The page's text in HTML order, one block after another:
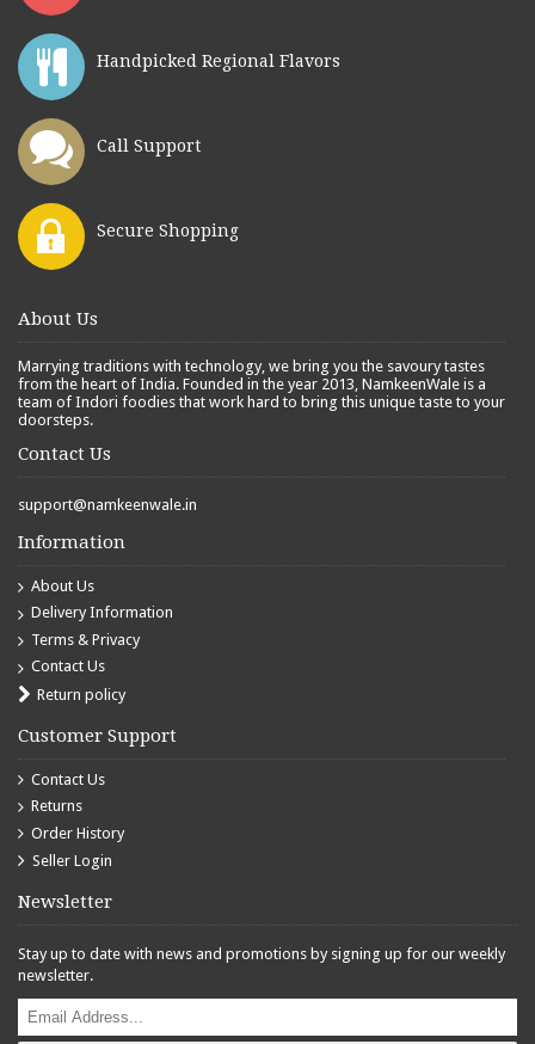
Handpicked Regional Flavors
Call Support
Secure Shopping
About Us
Marrying traditions with technology, we bring you the savoury tastes
from the heart of India. Founded in the year 2013, NamkeenWale is a
team of Indori foodies that work hard to bring this unique taste to your
doorsteps.
Contact Us
support@namkeenwale.in
Information
About Us
Delivery Information
Terms & Privacy
Contact Us
Return policy
Customer Support
Contact Us
Returns
Order History
Seller Login
Newsletter
Stay up to date with news and promotions by signing up for our weekly
newsletter.